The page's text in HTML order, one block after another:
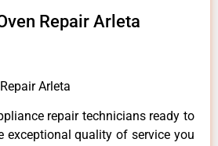
Repair Arleta
Arleta
repair technicians ready to
exceptional quality of service you